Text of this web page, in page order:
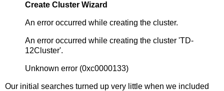
Create Cluster Wizard
An error occurred while creating the cluster.
An error occurred while creating the cluster 'TD-
12Cluster'.
Unknown error (0xc0000133)
Our initial searches turned up very little when we included